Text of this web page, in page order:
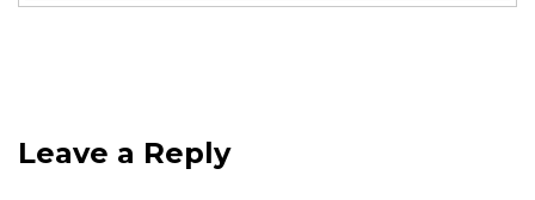
Leave a Reply